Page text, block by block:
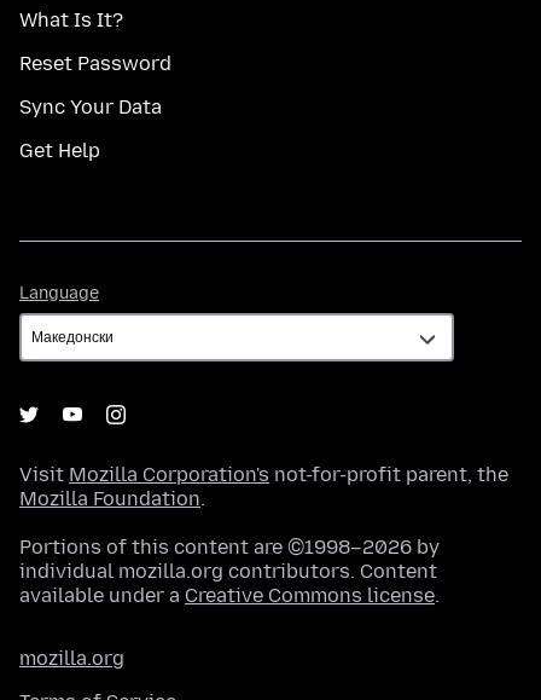
What Is It?
Reset Password
Sync Your Data
Get Help
Language
Visit Mozilla Corporation's not-for-profit parent, the
Mozilla Foundation.
Portions of this content are ©1998–2026 by
individual mozilla.org contributors. Content
available under a Creative Commons license.
mozilla.org